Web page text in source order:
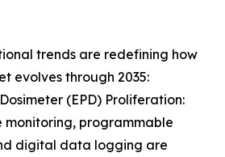
trends are redefining how
evolves through 2035:
(EPD) Proliferation:
monitoring, programmable
digital data logging are